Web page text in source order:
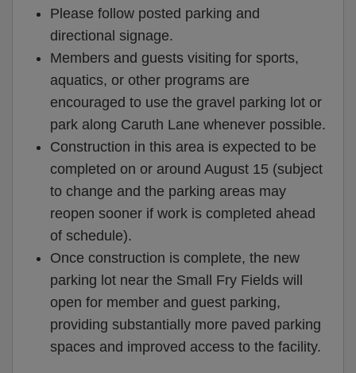
Please follow posted parking and
directional signage.
Members and guests visiting for sports,
aquatics, or other programs are
encouraged to use the gravel parking lot or
park along Caruth Lane whenever possible.
Construction in this area is expected to be
completed on or around August 15 (subject
to change and the parking areas may
reopen sooner if work is completed ahead
of schedule).
Once construction is complete, the new
parking lot near the Small Fry Fields will
open for member and guest parking,
providing substantially more paved parking
spaces and improved access to the facility.